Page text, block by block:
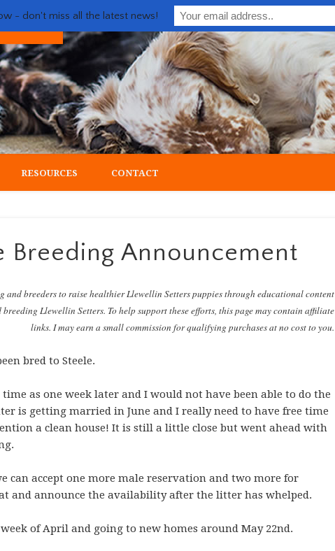
upland gun dog
RESOURCES CONTACT
Breeding Announcement
and breeders to raise healthier Llewellin Setters puppies through educational content
Llewellin Setters. To help support these efforts, this page may contain affiliate
links. I may earn a small commission for qualifying purchases at no cost to you.
bred to Steele.
as one week later and I would not have been able to do the
is getting married in June and I really need to have free time
a clean house! It is still a little close but went ahead with
can accept one more male reservation and two more for
and announce the availability after the litter has whelped.
of April and going to new homes around May 22nd.
- don't miss all the latest news!